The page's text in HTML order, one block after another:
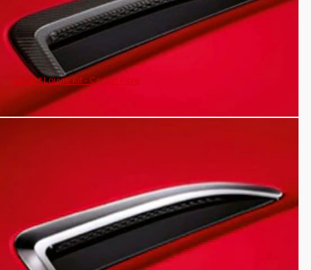
Bonnet Louvre Kit - Carbon Fibre